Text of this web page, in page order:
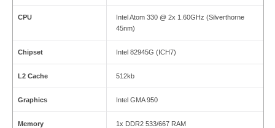
CPU
Intel Atom 330 @ 2x 1.60GHz (Silverthorne
45nm)
Chipset Intel 82945G (ICH7)
L2 Cache 512kb
Graphics Intel GMA 950
Memory 1x DDR2 533/667 RAM